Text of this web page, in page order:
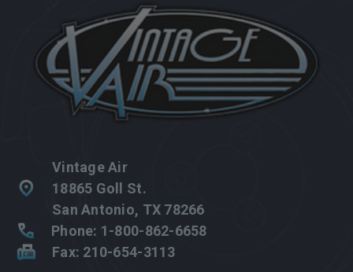
Vintage Air
18865 Goll St.
San Antonio, TX 78266
Phone: 1-800-862-6658
Fax: 210-654-3113